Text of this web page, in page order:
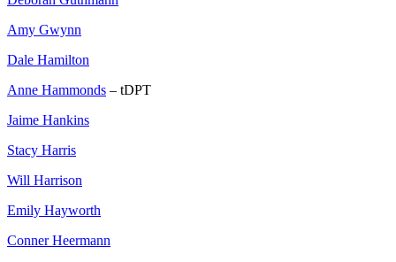
Amy Gwynn
Dale Hamilton
Anne Hammonds – tDPT
Jaime Hankins
Stacy Harris
Will Harrison
Emily Hayworth
Conner Heermann